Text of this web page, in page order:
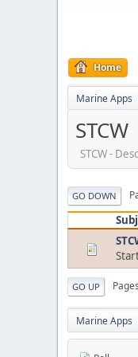
Home
Marine Apps
STCW
STCW -
GO DOWN
GO UP Pages
Marine Apps